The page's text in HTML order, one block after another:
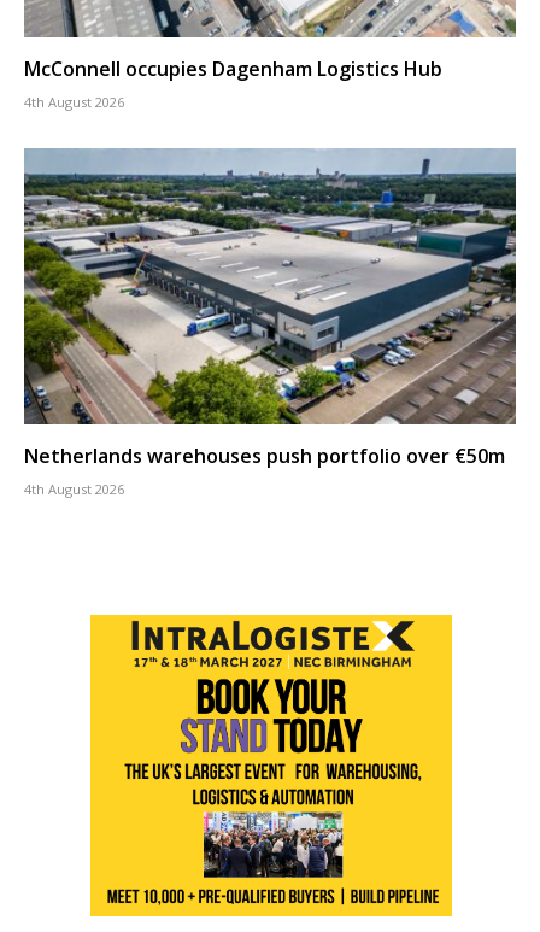
McConnell occupies Dagenham Logistics Hub
4th August 2026
Netherlands warehouses push portfolio over €50m
4th August 2026